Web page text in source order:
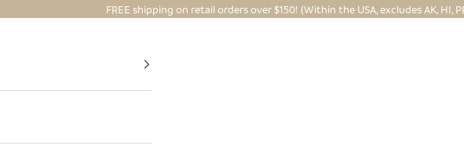
FREE shipping on retail orders over $150! (Within the USA, excludes AK, HI,